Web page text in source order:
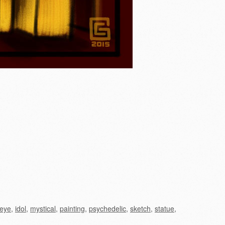
eye, idol, mystical, painting, psychedelic, sketch, statue,